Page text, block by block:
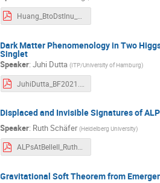
Dark Matter Phenomenology in Two
Singlet
Speaker:Juhi Dutta (ITP/University of Hamburg)
Displaced and Invisible Signatures of
Speaker: Ruth Schäfer (Heidelberg University)
ALPsAtBelleII_RuthSchaefer_BF21.pdf
Gravitational Soft Theorem from